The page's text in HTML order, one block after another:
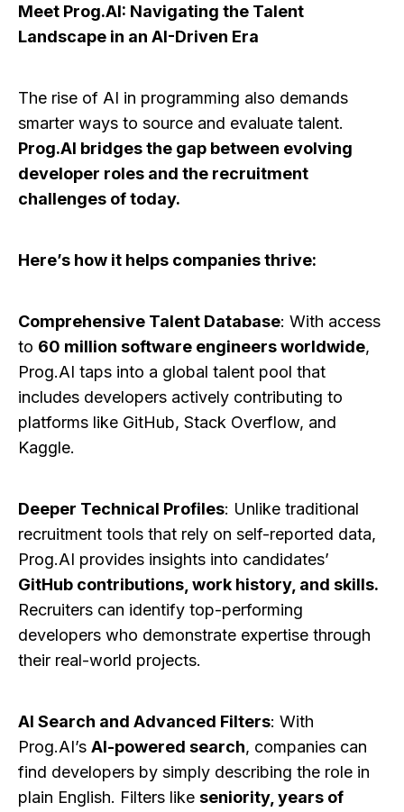
Meet Prog.AI: Navigating the Talent
Landscape in an AI-Driven Era
The rise of AI in programming also demands
smarter ways to source and evaluate talent.
Prog.AI bridges the gap between evolving
developer roles and the recruitment
challenges of today.
Here’s how it helps companies thrive:
Comprehensive Talent Database: With access
to 60 million software engineers worldwide,
Prog.AI taps into a global talent pool that
includes developers actively contributing to
platforms like GitHub, Stack Overflow, and
Kaggle.
Deeper Technical Profiles: Unlike traditional
recruitment tools that rely on self-reported data,
Prog.AI provides insights into candidates’
GitHub contributions, work history, and skills.
Recruiters can identify top-performing
developers who demonstrate expertise through
their real-world projects.
AI Search and Advanced Filters: With
Prog.AI’s AI-powered search, companies can
find developers by simply describing the role in
plain English. Filters like seniority, years of